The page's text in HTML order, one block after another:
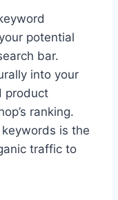
potential
bar.
into your
product
ranking.
is the
traffic to